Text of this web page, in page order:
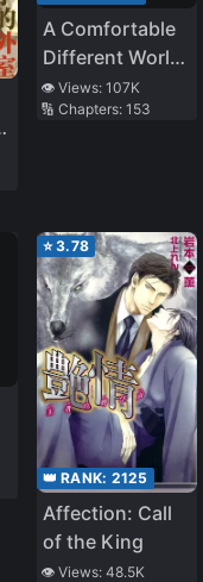
A Comfortable
Different World
Life
👁️ Views: 107K
🔢 Chapters: 153
⭐3.78
👑 RANK: 2125
Affection: Call
of the King
👁️ Views: 48.5K